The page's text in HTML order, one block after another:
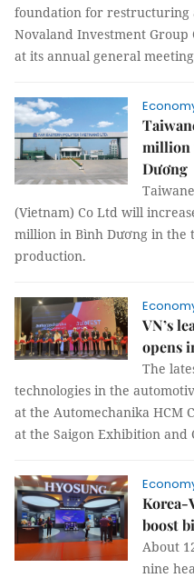
foundation for restructuring
Novaland Investment
at its annual general
million
Dương
(Vietnam) Co Ltd will
million in Bình Dương in
production.
VN’s
opens
The
technologies in the
at the Automechanika HCM
at the Saigon Exhibition and
Korea-
boost
About
nine